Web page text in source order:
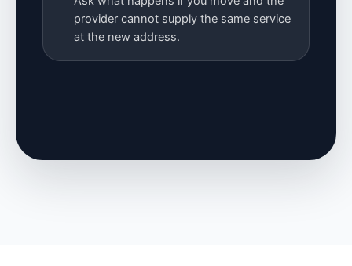
provider cannot supply the same service
at the new address.